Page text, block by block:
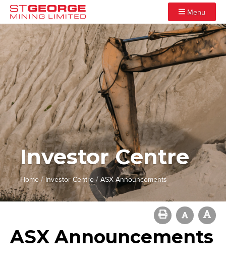
Menu
Investor Centre
Home/ Investor Centre/ASX Announcements
ASX Announcements